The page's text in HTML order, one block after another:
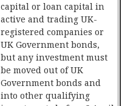
capital or loan capital in
active and trading UK-
registered companies or
UK Government bonds,
but any investment must
be moved out of UK
Government bonds and
into other qualifying